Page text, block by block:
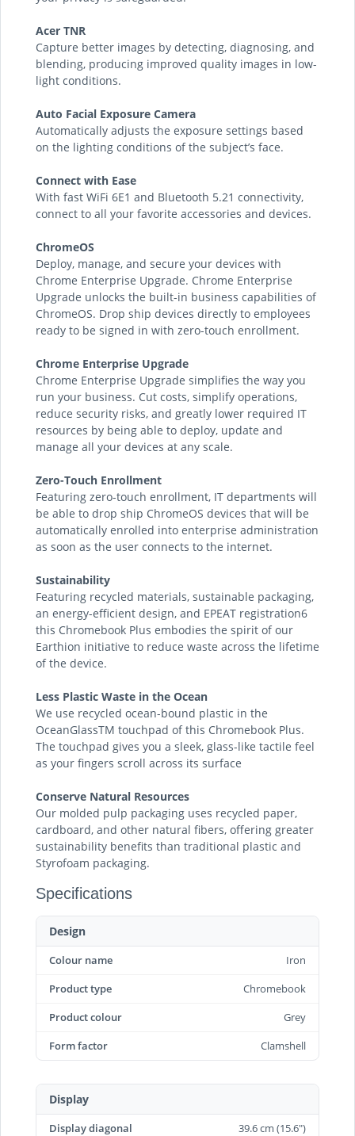
Acer TNR
Capture better images by detecting, diagnosing, and
blending, producing improved quality images in low-
light conditions.
Auto Facial Exposure Camera
Automatically adjusts the exposure settings based
on the lighting conditions of the subject’s face.
Connect with Ease
With fast WiFi 6E1 and Bluetooth 5.21 connectivity,
connect to all your favorite accessories and devices.
ChromeOS
Deploy, manage, and secure your devices with
Chrome Enterprise Upgrade. Chrome Enterprise
Upgrade unlocks the built-in business capabilities of
ChromeOS. Drop ship devices directly to employees
ready to be signed in with zero-touch enrollment.
Chrome Enterprise Upgrade
Chrome Enterprise Upgrade simplifies the way you
run your business. Cut costs, simplify operations,
reduce security risks, and greatly lower required IT
resources by being able to deploy, update and
manage all your devices at any scale.
Zero-Touch Enrollment
Featuring zero-touch enrollment, IT departments will
be able to drop ship ChromeOS devices that will be
automatically enrolled into enterprise administration
as soon as the user connects to the internet.
Sustainability
Featuring recycled materials, sustainable packaging,
an energy-efficient design, and EPEAT registration6
this Chromebook Plus embodies the spirit of our
Earthion initiative to reduce waste across the lifetime
of the device.
Less Plastic Waste in the Ocean
We use recycled ocean-bound plastic in the
OceanGlassTM touchpad of this Chromebook Plus.
The touchpad gives you a sleek, glass-like tactile feel
as your fingers scroll across its surface
Conserve Natural Resources
Our molded pulp packaging uses recycled paper,
cardboard, and other natural fibers, offering greater
sustainability benefits than traditional plastic and
Styrofoam packaging.
Specifications
Design
Colour name
Iron
Product type
Chromebook
Product colour
Grey
Form factor
Clamshell
Display
Display diagonal
39.6 cm (15.6")